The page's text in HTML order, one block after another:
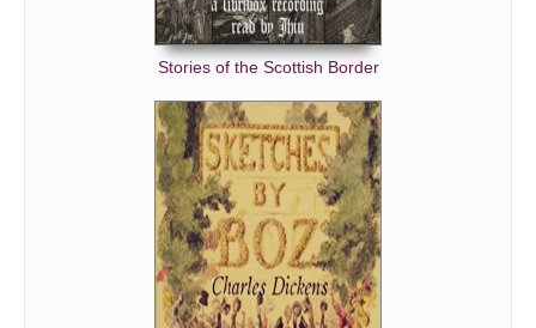
Stories of the Scottish Border